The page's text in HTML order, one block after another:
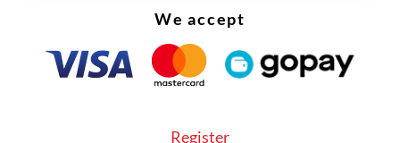
Read on The Weekender
We accept
Register